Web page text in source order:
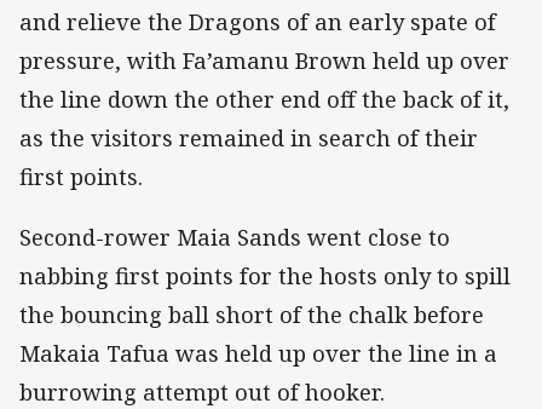
and relieve the Dragons of an early spate of
pressure, with Fa’amanu Brown held up over
the line down the other end off the back of it,
as the visitors remained in search of their
first points.
Second-rower Maia Sands went close to
nabbing first points for the hosts only to spill
the bouncing ball short of the chalk before
Makaia Tafua was held up over the line in a
burrowing attempt out of hooker.